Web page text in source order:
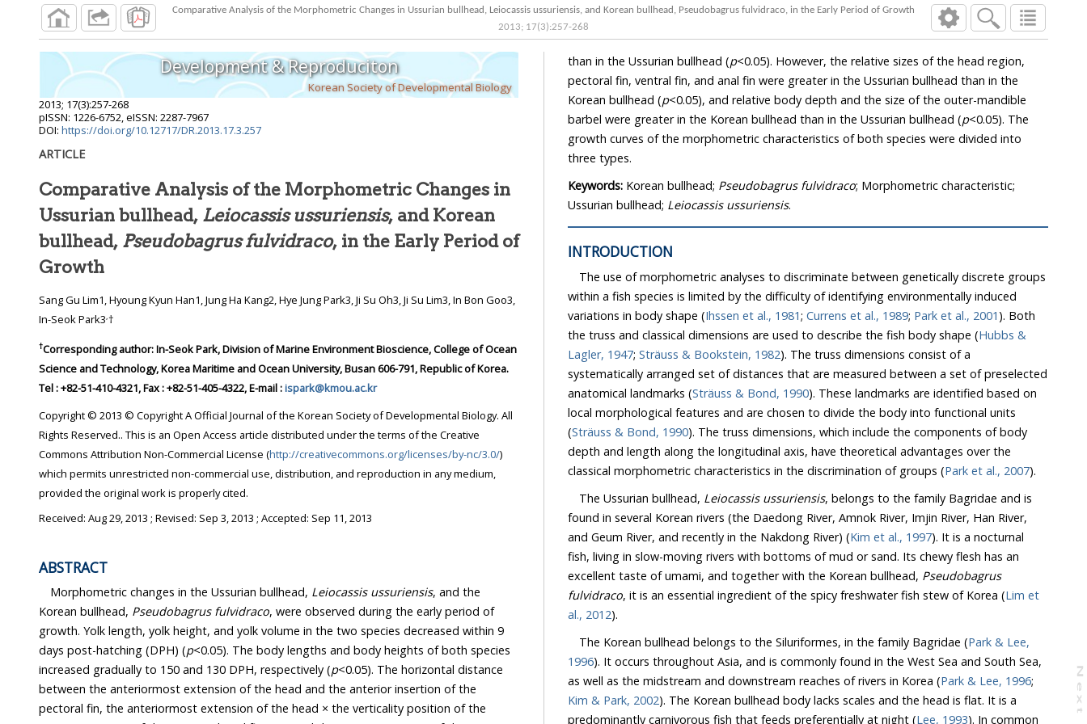
Comparative Analysis of the Morphometric Changes in Ussurian bullhead, Leiocassis ussuriensis, and Korean bullhead, Pseudobagrus fulvidraco, in the Early Period of Growth
2013; 17(3):257-268
N
e
x
t
a
g
Development & Reproduciton
Korean Society of Developmental Biology
2013; 17(3):257-268
pISSN: 1226-6752, eISSN: 2287-7967
DOI: https://doi.org/10.12717/DR.2013.17.3.257
ARTICLE
Comparative Analysis of the Morphometric Changes in
Ussurian bullhead, Leiocassis ussuriensis, and Korean
bullhead, Pseudobagrus fulvidraco, in the Early Period of
Growth
Sang Gu Lim1, Hyoung Kyun Han1, Jung Ha Kang2, Hye Jung Park3, Ji Su Oh3, Ji Su Lim3, In Bon Goo3,
In-Seok Park3,†
†Corresponding author:In-Seok Park, Division of Marine Environment Bioscience, College of Ocean
Science and Technology, Korea Maritime and Ocean University, Busan 606-791, Republic of Korea.
Tel : +82-51-410-4321, Fax : +82-51-405-4322, E-mail :ispark@kmou.ac.kr
Copyright © 2013 © Copyright A Official Journal of the Korean Society of Developmental Biology. All
Rights Reserved.. This is an Open Access article distributed under the terms of the Creative
Commons Attribution Non-Commercial License (http://creativecommons.org/licenses/by-nc/3.0/)
which permits unrestricted non-commercial use, distribution, and reproduction in any medium,
provided the original work is properly cited.
Received: Aug 29, 2013 ; Revised: Sep 3, 2013 ; Accepted: Sep 11, 2013
ABSTRACT
Morphometric changes in the Ussurian bullhead, Leiocassis ussuriensis, and the
Korean bullhead, Pseudobagrus fulvidraco, were observed during the early period of
growth. Yolk length, yolk height, and yolk volume in the two species decreased within 9
days post-hatching (DPH) (p<0.05). The body lengths and body heights of both species
increased gradually to 150 and 130 DPH, respectively (p<0.05). The horizontal distance
between the anteriormost extension of the head and the anterior insertion of the
pectoral fin, the anteriormost extension of the head × the verticality position of the
than in the Ussurian bullhead (p<0.05). However, the relative sizes of the head region,
pectoral fin, ventral fin, and anal fin were greater in the Ussurian bullhead than in the
Korean bullhead (p<0.05), and relative body depth and the size of the outer-mandible
barbel were greater in the Korean bullhead than in the Ussurian bullhead (p<0.05). The
growth curves of the morphometric characteristics of both species were divided into
three types.
Keywords: Korean bullhead; Pseudobagrus fulvidraco; Morphometric characteristic;
Ussurian bullhead; Leiocassis ussuriensis.
INTRODUCTION
The use of morphometric analyses to discriminate between genetically discrete groups
within a fish species is limited by the difficulty of identifying environmentally induced
variations in body shape (Ihssen et al., 1981; Currens et al., 1989; Park et al., 2001 ). Both
the truss and classical dimensions are used to describe the fish body shape (Hubbs &
Lagler, 1947; Sträuss & Bookstein, 1982). The truss dimensions consist of a
systematically arranged set of distances that are measured between a set of preselected
anatomical landmarks (Sträuss & Bond, 1990). These landmarks are identified based on
local morphological features and are chosen to divide the body into functional units
(Sträuss & Bond, 1990). The truss dimensions, which include the components of body
depth and length along the longitudinal axis, have theoretical advantages over the
classical morphometric characteristics in the discrimination of groups (Park et al., 2007).
The Ussurian bullhead, Leiocassis ussuriensis, belongs to the family Bagridae and is
found in several Korean rivers (the Daedong River, Amnok River, Imjin River, Han River,
and Geum River, and recently in the Nakdong River) (Kim et al., 1997). It is a nocturnal
fish, living in slow-moving rivers with bottoms of mud or sand. Its chewy flesh has an
excellent taste of umami, and together with the Korean bullhead, Pseudobagrus
fulvidraco, it is an essential ingredient of the spicy freshwater fish stew of Korea (Lim et
al., 2012).
The Korean bullhead belongs to the Siluriformes, in the family Bagridae (Park & Lee,
1996). It occurs throughout Asia, and is commonly found in the West Sea and South Sea,
as well as the midstream and downstream reaches of rivers in Korea (Park & Lee, 1996;
Kim & Park, 2002). The Korean bullhead body lacks scales and the head is flat. It is a
predominantly carnivorous fish that feeds preferentially at night (Lee, 1993). In common